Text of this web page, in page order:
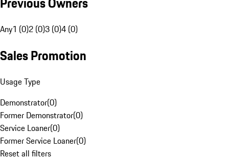
Any1 (0)2 (0)3 (0)4 (0)
Sales Promotion
Usage Type
Demonstrator(0)
Former Demonstrator(0)
Service Loaner(0)
Former Service Loaner(0)
Reset all filters